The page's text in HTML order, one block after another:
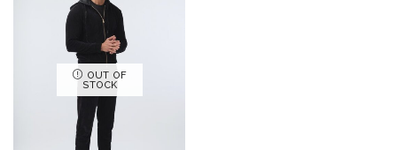
OUT OF
STOCK